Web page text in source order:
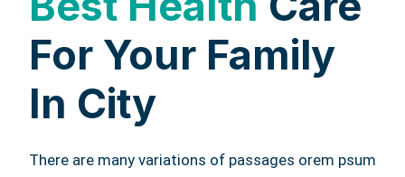
For Your Family
In City
There are many variations of passages orem psum